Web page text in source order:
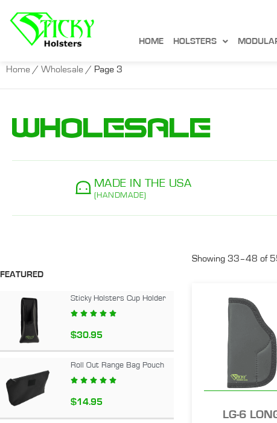
HOME HOLSTERS
Home / Wholesale / Page 3
Wholesale
MADE IN THE USA
(HANDMADE)
FEATURED
Sticky Holsters Cup Holder
    
$30.95
Roll Out Range Bag Pouch
    
$14.95
Showing 33–48 of
LG-6